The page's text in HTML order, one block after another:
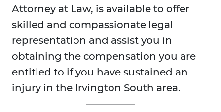
Attorney at Law, is available to offer
skilled and compassionate legal
representation and assist you in
obtaining the compensation you are
entitled to if you have sustained an
injury in the Irvington South area.